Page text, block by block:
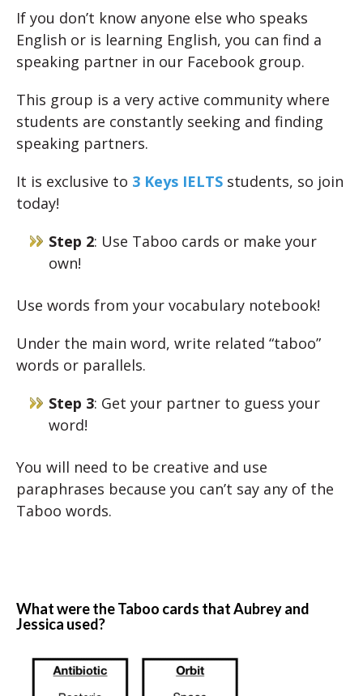
If you don’t know anyone else who speaks
English or is learning English, you can find a
speaking partner in our Facebook group.
This group is a very active community where
students are constantly seeking and finding
speaking partners.
It is exclusive to 3 Keys IELTS students, so join
today!
Step 2: Use Taboo cards or make your
own!
Use words from your vocabulary notebook!
Under the main word, write related “taboo”
words or parallels.
Step 3: Get your partner to guess your
word!
You will need to be creative and use
paraphrases because you can’t say any of the
Taboo words.
What were the Taboo cards that Aubrey and
Jessica used?